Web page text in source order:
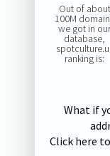
Out of about
100M
we got in
database,
ranking is:
What if
Click here